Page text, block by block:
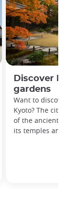
Discover
gardens
Want to
Kyoto? The
of the ancient
its temples